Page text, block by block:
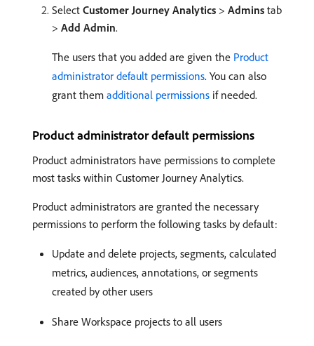
Select Customer Journey Analytics > Admins tab
> Add Admin.
The users that you added are given the Product
administrator default permissions. You can also
grant them additional permissions if needed.
Product administrator default permissions
Product administrators have permissions to complete
most tasks within Customer Journey Analytics.
Product administrators are granted the necessary
permissions to perform the following tasks by default:
Update and delete projects, segments, calculated
metrics, audiences, annotations, or segments
created by other users
Share Workspace projects to all users